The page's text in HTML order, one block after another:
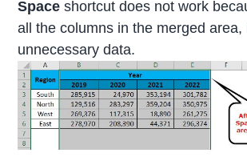
Spaceshortcut does not work
all the columns in the merged area,
unnecessary data.